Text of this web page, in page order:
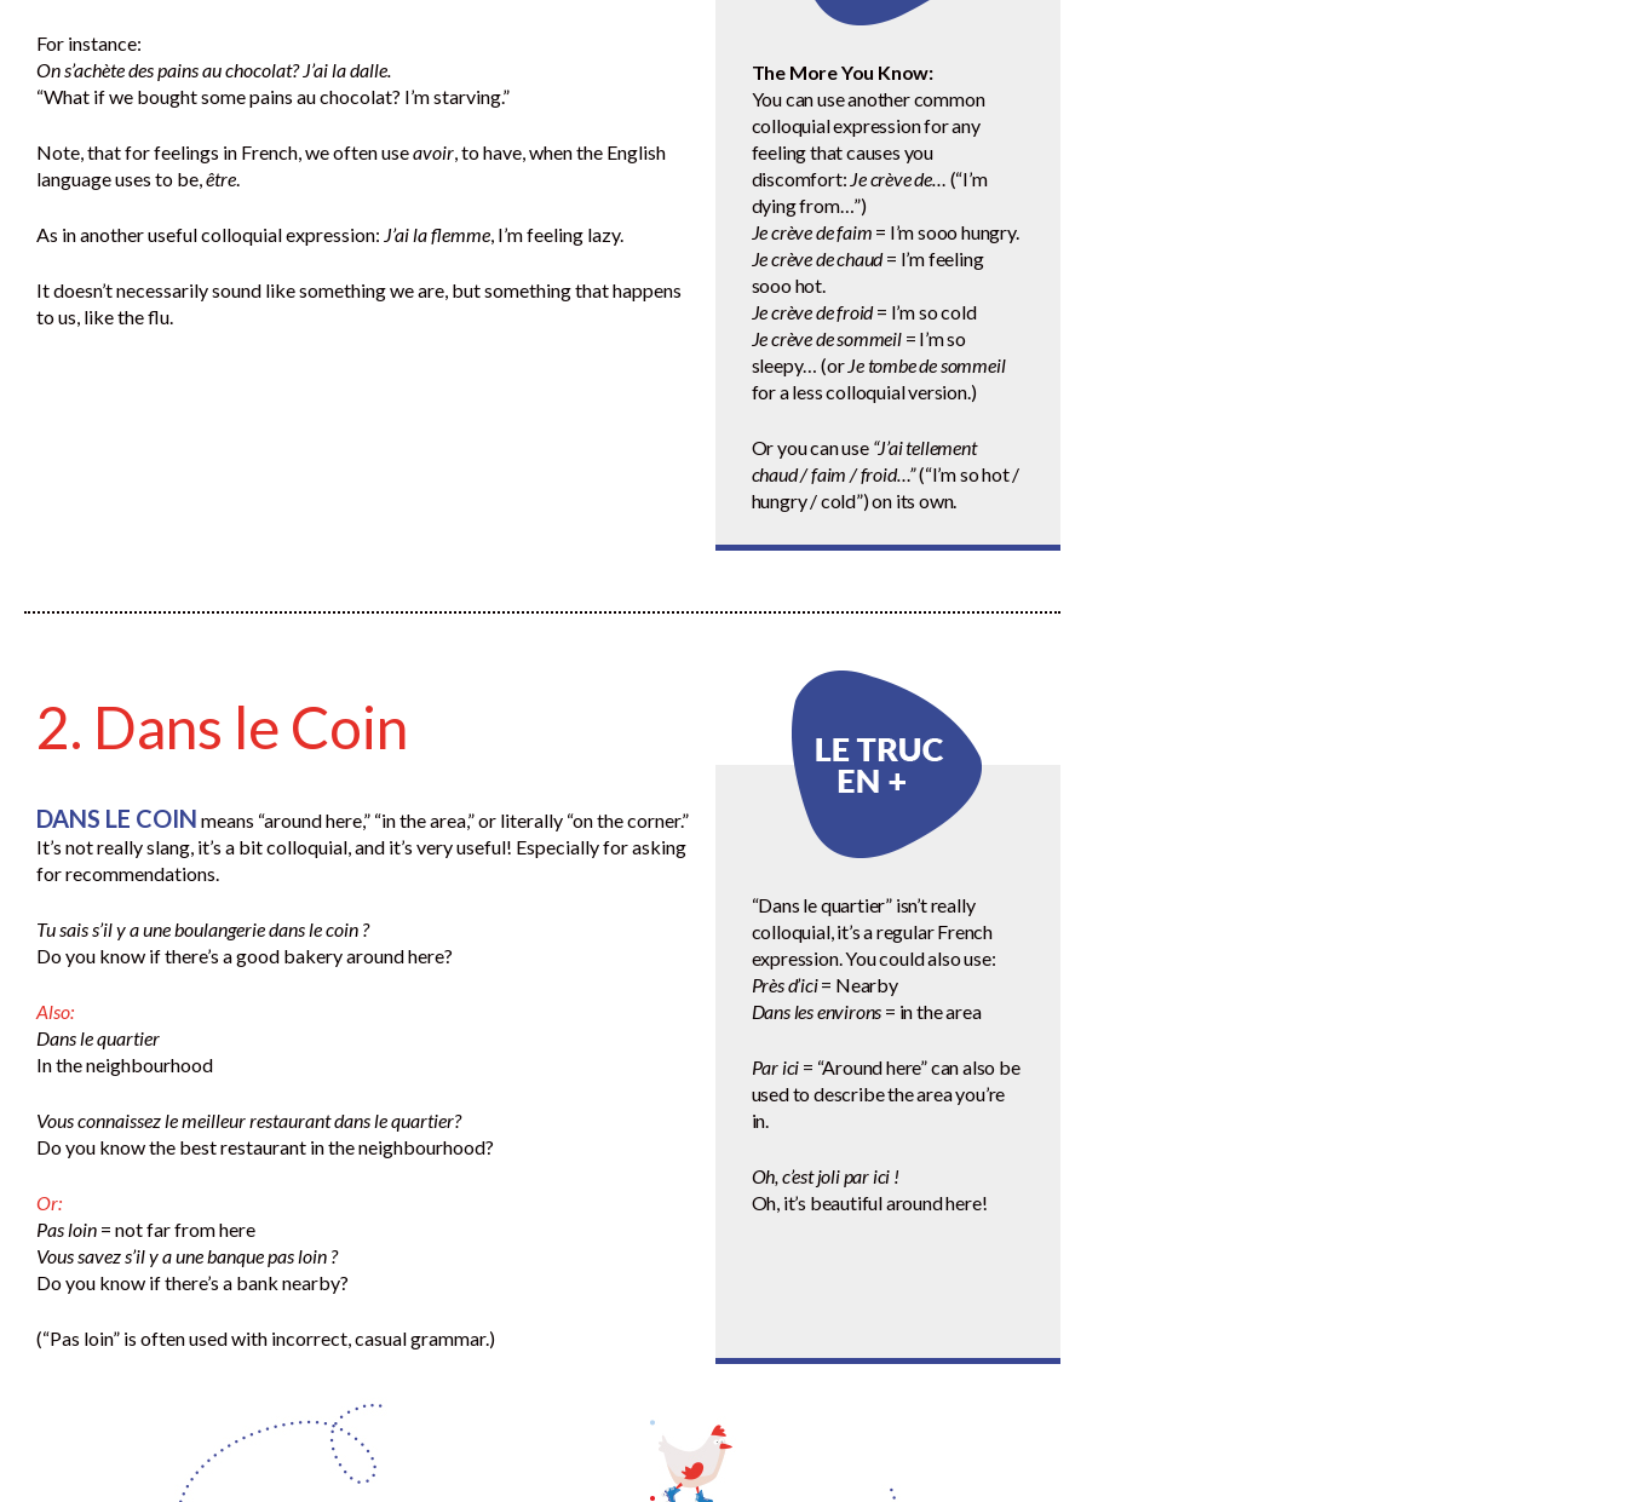
For instance:
On s’achète des pains au chocolat? J’ai la dalle.
“What if we bought some pains au chocolat? I’m starving.”
Note, that for feelings in French, we often useavoir, to have, when the English
language uses to be,être.
As in another useful colloquial expression: J’ai la flemme, I’m feeling lazy.
It doesn’t necessarily sound like something we are, but something that happens
to us, like the flu.
The More You Know:
You can use another common
colloquial expression for any
feeling that causes you
discomfort: Je crève de… (“I’m
dying from…”)
Je crève de faim = I’m sooo hungry.
Je crève de chaud= I’m feeling
sooo hot.
Je crève de froid= I’m so cold
Je crève de sommeil= I’m so
sleepy… (or Je tombe de sommeil
for a less colloquial version.)
Or you can use “J’ai tellement
chaud / faim / froid…”(“I’m so hot /
hungry / cold”) on its own.
2. Dans le Coin
DANS LE COIN means “around here,” “in the area,” or literally “on the corner.”
It’s not really slang, it’s a bit colloquial, and it’s very useful! Especially for asking
for recommendations.
Tu sais s’il y a une boulangerie dans le coin ?
Do you know if there’s a good bakery around here?
Also:
Dans le quartier
In the neighbourhood
Vous connaissez le meilleur restaurant dans le quartier?
Do you know the best restaurant in the neighbourhood?
Or:
Pas loin = not far from here
Vous savez s’il y a une banque pas loin ?
Do you know if there’s a bank nearby?
(“Pas loin” is often used with incorrect, casual grammar.)
“Dans le quartier” isn’t really
colloquial, it’s a regular French
expression. You could also use:
Près d’ici= Nearby
Dans les environs = in the area
Par ici = “Around here” can also be
used to describe the area you’re
in.
Oh, c’est joli par ici !
Oh, it’s beautiful around here!